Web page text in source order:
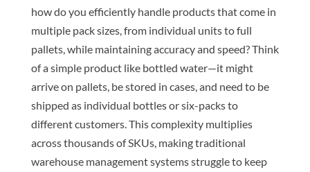
how do you efficiently handle products that come in
multiple pack sizes, from individual units to full
pallets, while maintaining accuracy and speed? Think
of a simple product like bottled water—it might
arrive on pallets, be stored in cases, and need to be
shipped as individual bottles or six-packs to
different customers. This complexity multiplies
across thousands of SKUs, making traditional
warehouse management systems struggle to keep